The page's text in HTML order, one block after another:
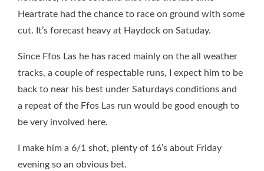
Heartrate had the chance to race on ground with some
cut. It’s forecast heavy at Haydock on Satuday.
Since Ffos Las he has raced mainly on the all weather
tracks, a couple of respectable runs, I expect him to be
back to near his best under Saturdays conditions and
a repeat of the Ffos Las run would be good enough to
be very involved here.
I make him a 6/1 shot, plenty of 16’s about Friday
evening so an obvious bet.